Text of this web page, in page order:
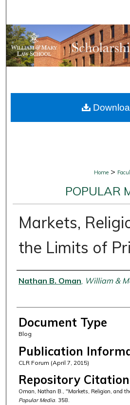
Browse
My
Digital
Home >
POPULAR
Markets,
the Limits of
Authors
Nathan B. Oman, William &
Document Type
Blog
Publication
CLR Forum (April 7, 2015)
Repository Citation
Oman, Nathan B., "Markets, Religion, and
Popular Media. 358.